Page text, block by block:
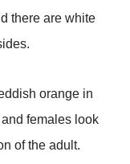
there are white
orange in
females look
of the adult.